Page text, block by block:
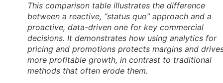
This comparison table illustrates the difference
between a reactive, “status quo” approach and a
proactive, data-driven one for key commercial
decisions. It demonstrates how using analytics for
pricing and promotions protects margins and
more profitable growth, in contrast to traditional
methods that often erode them.